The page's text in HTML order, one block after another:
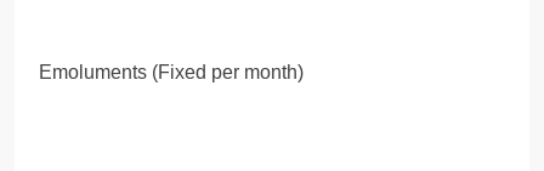
Emoluments (Fixed per month)